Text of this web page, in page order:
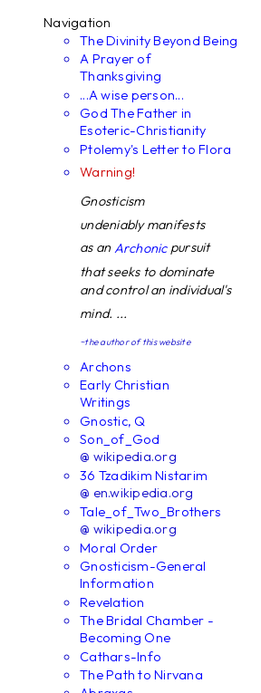
Navigation
The Divinity Beyond Being
A Prayer of
Thanksgiving
...A wise person...
God The Father in
Esoteric-Christianity
Ptolemy's Letter to Flora
Warning!
Gnosticism
undeniably manifests
as anArchonicpursuit
that seeks to dominate
and control an individual's
mind. ...
~the author of this website
Archons
Early Christian
Writings
Gnostic, Q
Son_of_God
@ wikipedia.org
36 Tzadikim Nistarim
@ en.wikipedia.org
Tale_of_Two_Brothers
@ wikipedia.org
Moral Order
Gnosticism-General
Information
Revelation
The Bridal Chamber -
Becoming One
Cathars-Info
The Path to Nirvana